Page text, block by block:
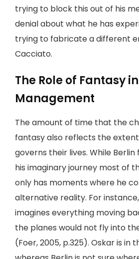
trying to block this out of his
denial about what he has
trying to fabricate a different
Cacciato.
The Role of Fantasy
Management
The amount of time that the
fantasy also reflects the
governs their lives. While Berlin
his imaginary journey most of
only has moments where he
alternative reality. For
imagines everything moving
the planes would not fly into
(Foer, 2005, p.325). Oskar is in